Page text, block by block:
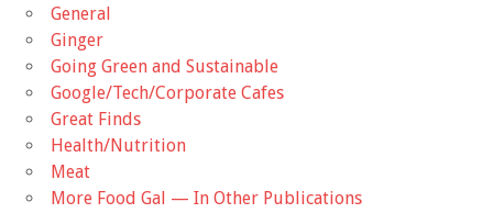
General
Ginger
Going Green and Sustainable
Google/Tech/Corporate Cafes
Great Finds
Health/Nutrition
Meat
More Food Gal — In Other Publications